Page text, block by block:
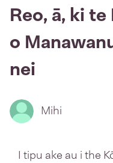
Reo, ā, ki
o
nei
Mihi
I tipu ake au i the